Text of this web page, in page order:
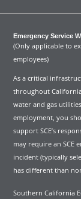
Emergency Service
(Only applicable to
employees)
As a critical
throughout
water and gas
employment, you
support SCE’s
may require an SCE
incident (typically
has different than
Southern California